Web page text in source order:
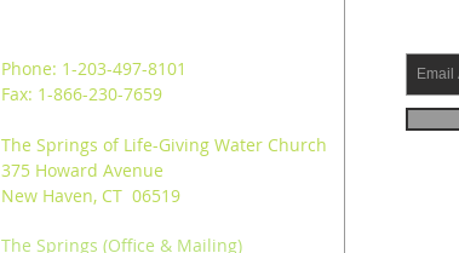
Phone: 1-203-497-8101
Fax: 1-866-230-7659
The Springs of Life-Giving Water Church
375 Howard Avenue
New Haven, CT 06519
The Springs (Office & Mailing)